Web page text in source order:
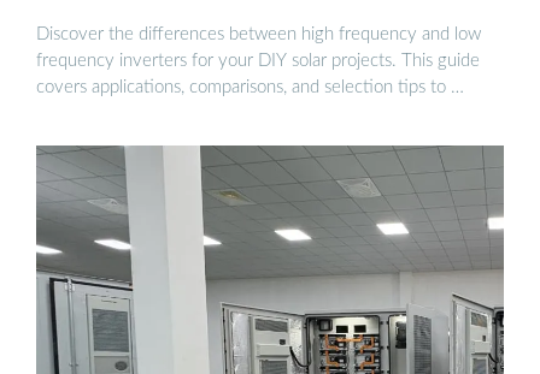
Discover the differences between high frequency and low
frequency inverters for your DIY solar projects. This guide
covers applications, comparisons, and selection tips to …